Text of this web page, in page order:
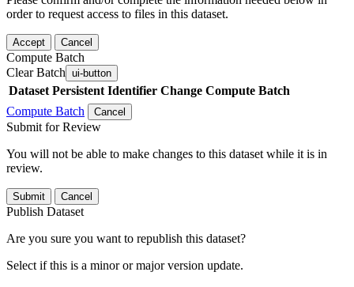
order to request access to files in this dataset.
Accept Cancel
Compute Batch
Clear Batch ui-button
Dataset Persistent Identifier Change Compute Batch
Compute Batch
Cancel
Submit for Review
You will not be able to make changes to this dataset while it is in
review.
Submit Cancel
Publish Dataset
Are you sure you want to republish this dataset?
Select if this is a minor or major version update.